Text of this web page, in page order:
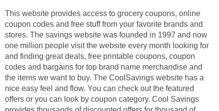
This website provides access to grocery coupons, online
coupon codes and free stuff from your favorite brands and
stores. The savings website was founded in 1997 and now
one million people visit the website every month looking for
and finding great deals, free printable coupons, coupon
codes and bargains for top brand name merchandise and
the items we want to buy. The CoolSavings website has a
nice easy feel and flow. You can check out the featured
offers or you can look by coupon category. Cool Savings